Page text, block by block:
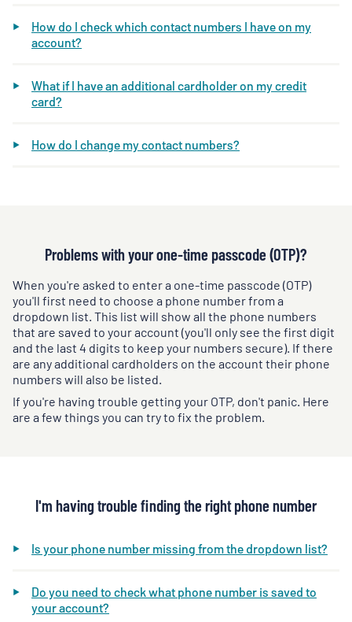
How do I check which contact numbers I have on my
account?
What if I have an additional cardholder on my credit
card?
How do I change my contact numbers?
Problems with your one-time passcode (OTP)?
When you're asked to enter a one-time passcode (OTP)
you'll first need to choose a phone number from a
dropdown list. This list will show all the phone numbers
that are saved to your account (you'll only see the first digit
and the last 4 digits to keep your numbers secure). If there
are any additional cardholders on the account their phone
numbers will also be listed.
If you're having trouble getting your OTP, don't panic. Here
are a few things you can try to fix the problem.
I'm having trouble finding the right phone number
Is your phone number missing from the dropdown list?
Do you need to check what phone number is saved to
your account?